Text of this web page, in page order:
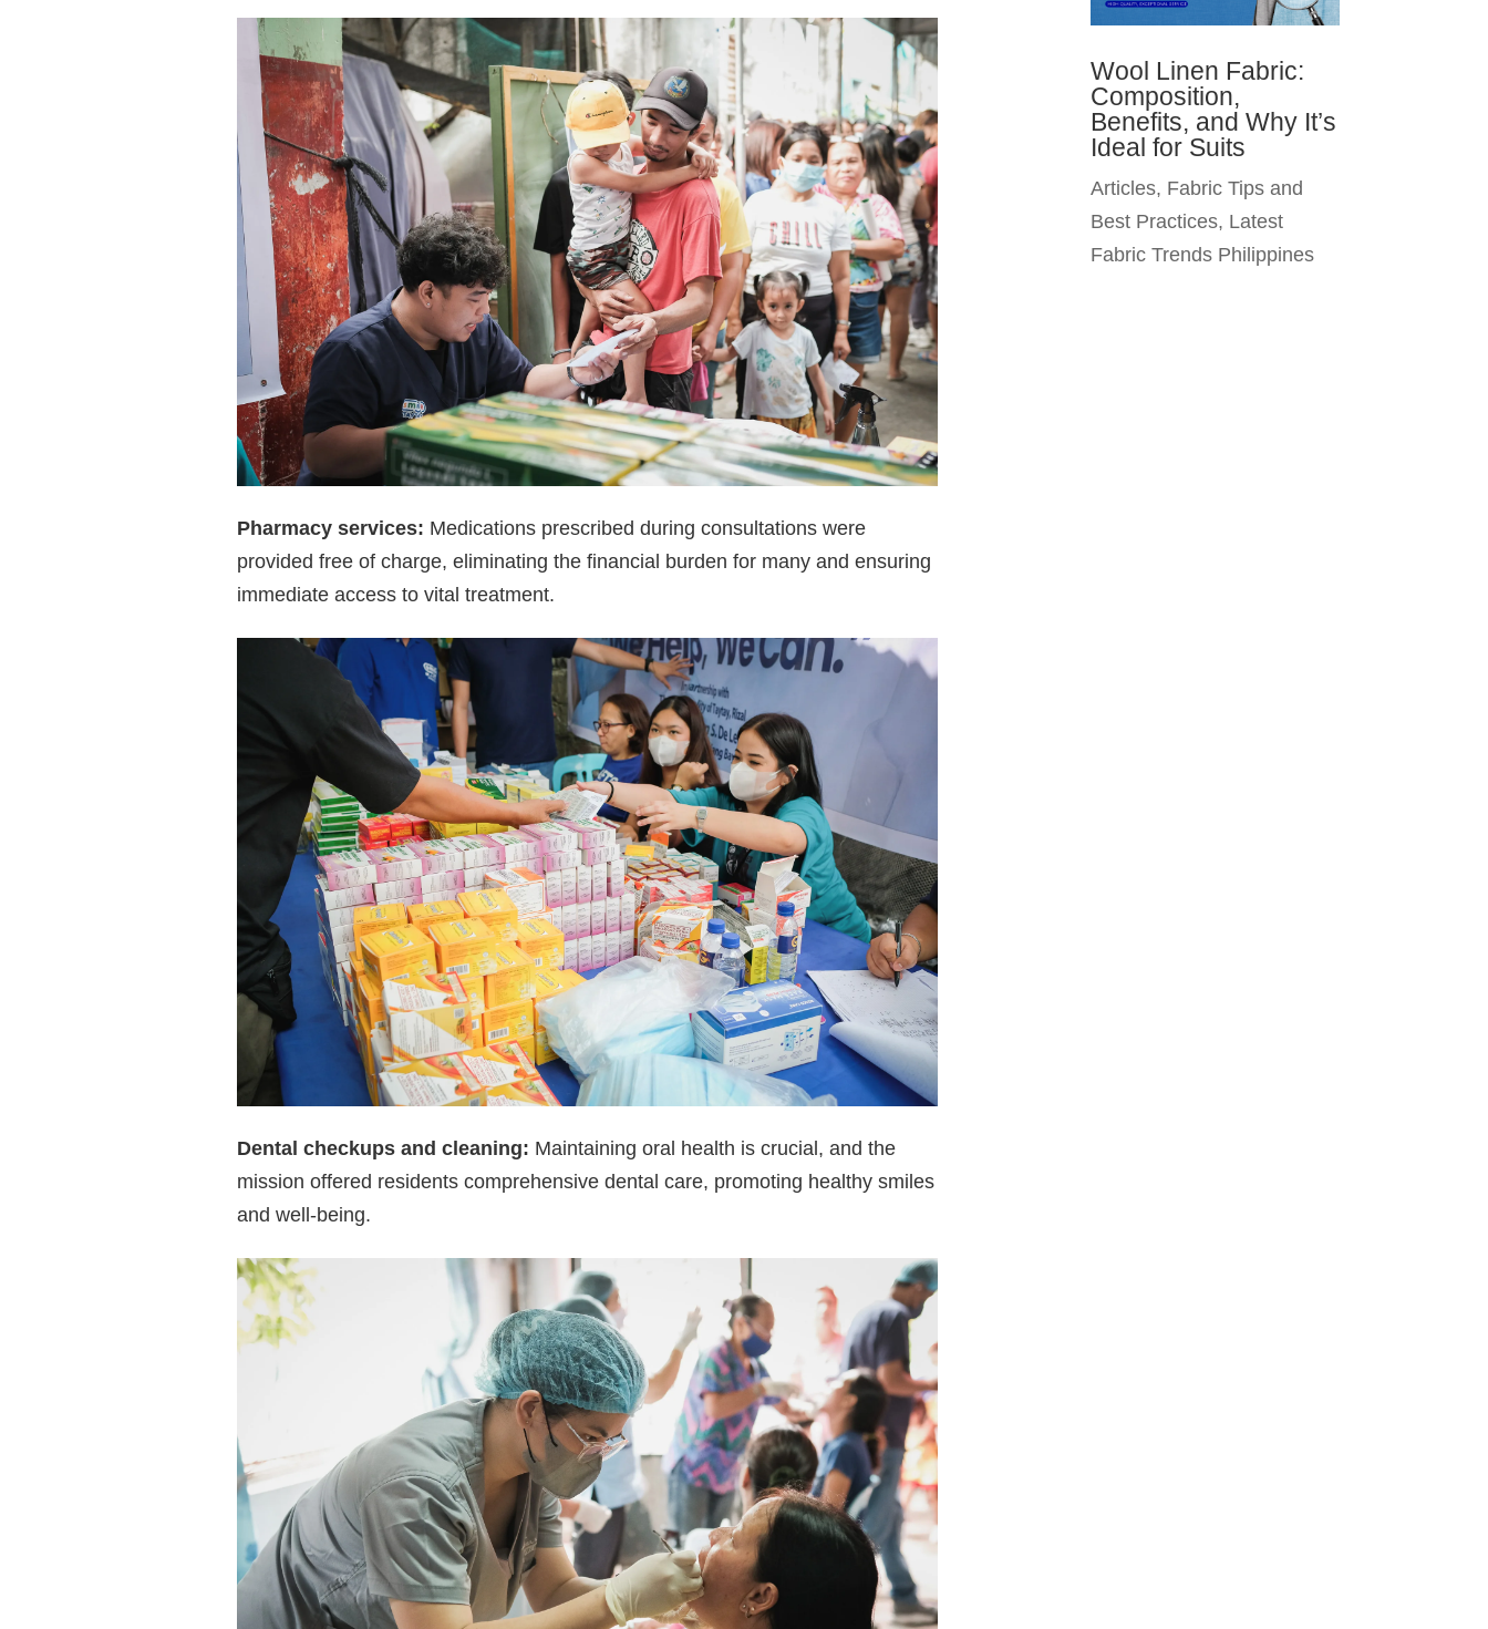
Pharmacy services: Medications prescribed during consultations were
provided free of charge, eliminating the financial burden for many and ensuring
immediate access to vital treatment.
Dental checkups and cleaning: Maintaining oral health is crucial, and the
mission offered residents comprehensive dental care, promoting healthy smiles
and well-being.
Wool Linen Fabric:
Composition,
Benefits, and Why It’s
Ideal for Suits
Articles, Fabric Tips and
Best Practices, Latest
Fabric Trends Philippines